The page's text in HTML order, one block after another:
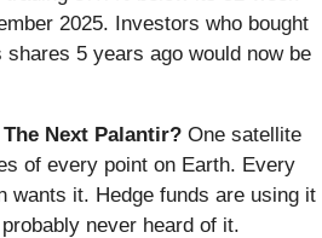
2025. Investors who bought
shares 5 years ago would now be
The Next Palantir? One satellite
of every point on Earth. Every
wants it. Hedge funds are using it
never heard of it.